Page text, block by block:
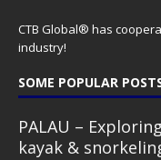
CTB Global® has
industry!
SOME POPULAR
PALAU –
kayak &